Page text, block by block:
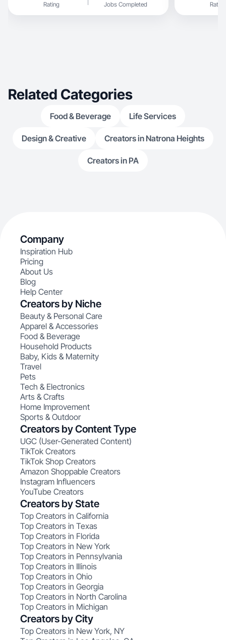
Rating Jobs Completed Rating
Related Categories
Food & Beverage Life Services
Design & Creative Creators in Natrona Heights
Creators in PA
Company
Inspiration Hub
Pricing
About Us
Blog
Help Center
Creators by Niche
Beauty & Personal Care
Apparel & Accessories
Food & Beverage
Household Products
Baby, Kids & Maternity
Travel
Pets
Tech & Electronics
Arts & Crafts
Home Improvement
Sports & Outdoor
Creators by Content Type
UGC (User-Generated Content)
TikTok Creators
TikTok Shop Creators
Amazon Shoppable Creators
Instagram Influencers
YouTube Creators
Creators by State
Top Creators in California
Top Creators in Texas
Top Creators in Florida
Top Creators in New York
Top Creators in Pennsylvania
Top Creators in Illinois
Top Creators in Ohio
Top Creators in Georgia
Top Creators in North Carolina
Top Creators in Michigan
Creators by City
Top Creators in New York, NY